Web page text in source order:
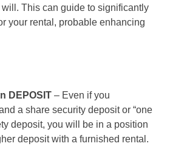
This can guide to significantly
your rental, probable enhancing
DEPOSIT – Even if you
a share security deposit or “one
deposit, you will be in a position
deposit with a furnished rental.